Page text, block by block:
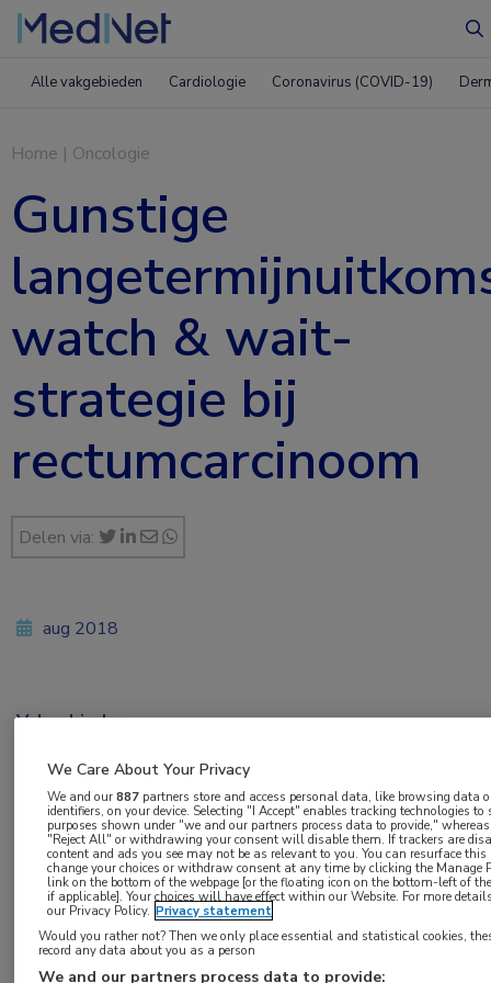
Alle vakgebieden Cardiologie Coronavirus (COVID-19)
Home | Oncologie
Gunstige
watch & wait-
strategie bij
rectumcarcinoom
Delen via:
aug 2018
Vakgebieden:
Aandachtsgebieden:
Maag-darm-leveroncologie
Tags:
rectumcarcinoom
We Care About Your Privacy
We and our887 partners store and access personal data, like browsing data
identifiers, on your device. Selecting "I Accept" enables tracking technologies to
purposes shown under "we and our partners process data to provide,"
"Reject All" or withdrawing your consent will disable them. If trackers are
content and ads you see may not be as relevant to you. You can resurface
change your choices or withdraw consent at any time by clicking the Manage
link on the bottom of the webpage [or the floating icon on the bottom-left of
if applicable]. Your choices will have effect within our Website. For more
our Privacy Policy. Privacy statement
Would you rather not? Then we only place essential and statistical cookies,
record any data about you as a person
We and our partners process data to provide: